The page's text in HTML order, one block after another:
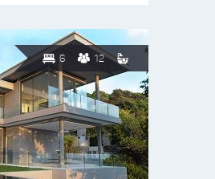
6 12